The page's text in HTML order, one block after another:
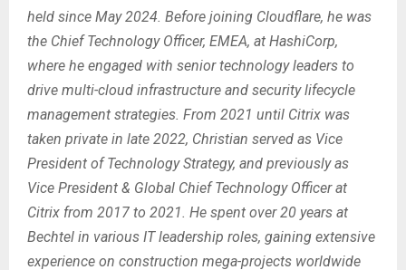
held since May 2024. Before joining Cloudflare, he was
the Chief Technology Officer, EMEA, at HashiCorp,
where he engaged with senior technology leaders to
drive multi-cloud infrastructure and security lifecycle
management strategies. From 2021 until Citrix was
taken private in late 2022, Christian served as Vice
President of Technology Strategy, and previously as
Vice President & Global Chief Technology Officer at
Citrix from 2017 to 2021. He spent over 20 years at
Bechtel in various IT leadership roles, gaining extensive
experience on construction mega-projects worldwide